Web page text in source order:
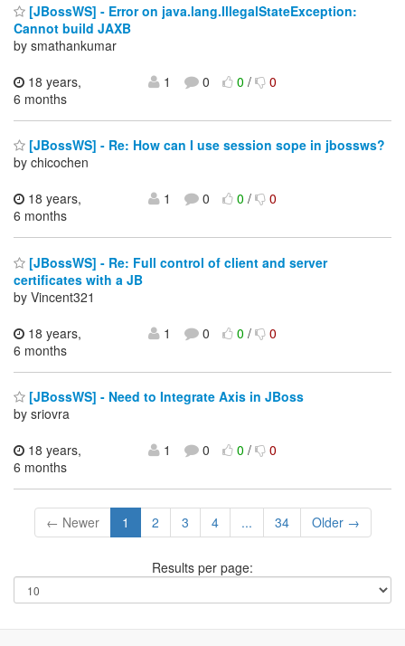
[JBossWS] - Error on java.lang.IllegalStateException:
Cannot build JAXB
by smathankumar
18 years,
6 months
1 0 0/ 0
[JBossWS] - Re: How can I use session sope in jbossws?
by chicochen
18 years,
6 months
1 0 0/ 0
[JBossWS] - Re: Full control of client and server
certificates with a JB
by Vincent321
18 years,
6 months
1 0 0/ 0
[JBossWS] - Need to Integrate Axis in JBoss
by sriovra
18 years,
6 months
1 0 0/ 0
← Newer 1 2 3 4 ... 34 Older →
Results per page: